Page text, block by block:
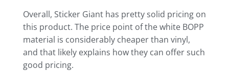
Overall, Sticker Giant has pretty solid pricing on
this product. The price point of the white BOPP
material is considerably cheaper than vinyl,
and that likely explains how they can offer such
good pricing.